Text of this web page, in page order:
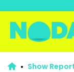
Show